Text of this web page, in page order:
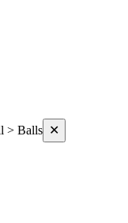
> Balls ✕